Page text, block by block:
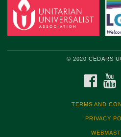
© 2020 CEDARS
TERMS AND
PRIVACY